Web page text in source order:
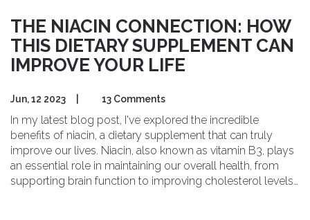
THE NIACIN CONNECTION: HOW
THIS DIETARY SUPPLEMENT CAN
IMPROVE YOUR LIFE
Jun, 12 2023 13 Comments
In my latest blog post, I've explored the incredible
benefits of niacin, a dietary supplement that can truly
improve our lives. Niacin, also known as vitamin B3, plays
an essential role in maintaining our overall health, from
supporting brain function to improving cholesterol levels.